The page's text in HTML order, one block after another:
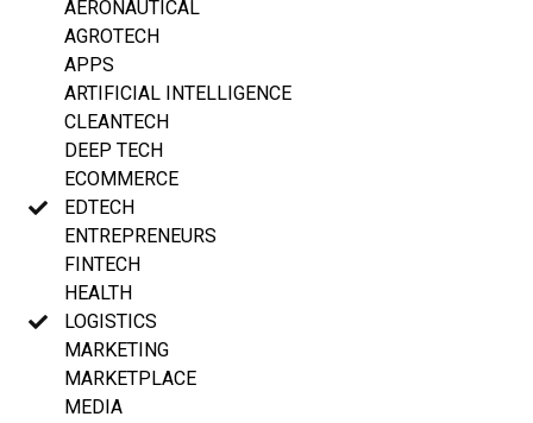
AERONAUTICAL
AGROTECH
APPS
ARTIFICIAL INTELLIGENCE
CLEANTECH
DEEP TECH
ECOMMERCE
EDTECH
ENTREPRENEURS
FINTECH
HEALTH
LOGISTICS
MARKETING
MARKETPLACE
MEDIA